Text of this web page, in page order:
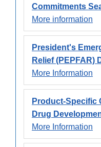
Commitments
More information
President's
Relief (PEPFAR)
More Information
Product-Specific
Drug
More Information